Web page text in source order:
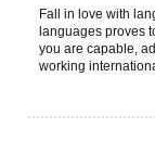
Fall in love with
languages proves
you are capable,
working